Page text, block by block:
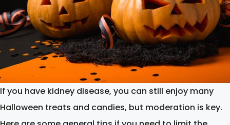
If you have kidney disease, you can still enjoy many
Halloween treats and candies, but moderation is key.